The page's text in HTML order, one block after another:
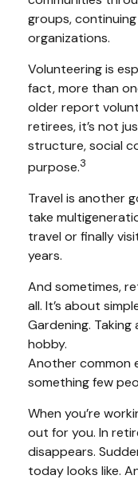
groups,
organizations.
Volunteering is
fact, more than
older report
retirees, it’s not
structure, social
purpose.3
Travel is another
take
travel or finally
years.
And sometimes,
all. It’s about
Gardening.
hobby.
Another common
something few
When you’re
out for you. In
disappears.
today looks like.